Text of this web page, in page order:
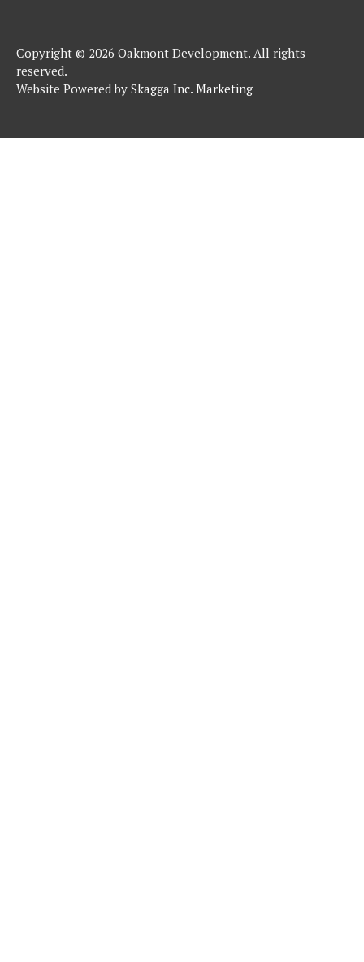
Copyright © 2026 Oakmont Development. All rights
reserved.
Website Powered by Skagga Inc. Marketing